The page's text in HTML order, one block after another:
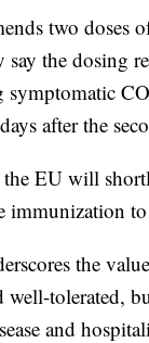
two doses
the dosing
symptomatic
after the
the EU will
to
the
tolerated,
and